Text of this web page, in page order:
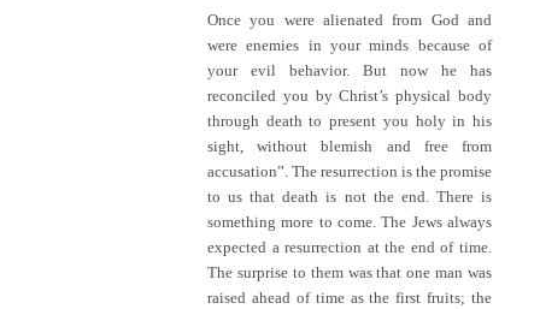
Once you were alienated from God and
were enemies in your minds because of
your evil behavior. But now he has
reconciled you by Christ’s physical body
through death to present you holy in his
sight, without blemish and free from
accusation”. The resurrection is the promise
to us that death is not the end. There is
something more to come. The Jews always
expected a resurrection at the end of time.
The surprise to them was that one man was
raised ahead of time as the first fruits; the